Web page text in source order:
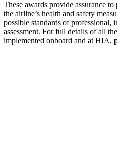
These awards provide assurance
the airline’s health and safety
possible standards of professional,
assessment. For full details of all
implemented onboard and at HIA,